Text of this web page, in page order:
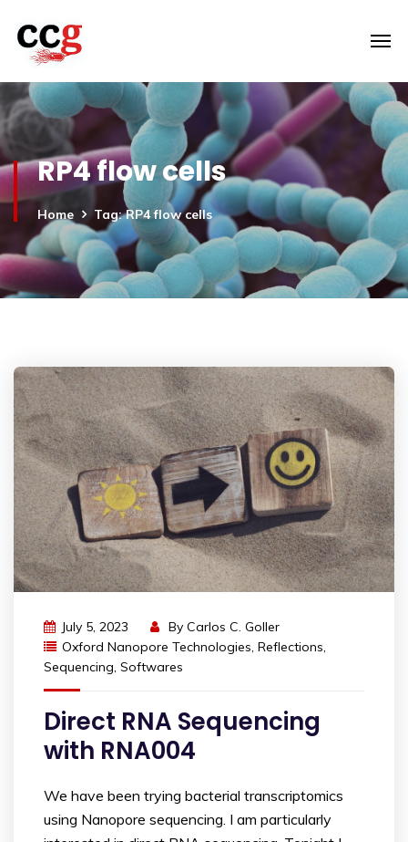
RP4 flow cells
Home Tag: RP4 flow cells
July 5, 2023 By Carlos C. Goller
Oxford Nanopore Technologies, Reflections,
Sequencing, Softwares
Direct RNA Sequencing
with RNA004
We have been trying bacterial transcriptomics
using Nanopore sequencing. I am particularly